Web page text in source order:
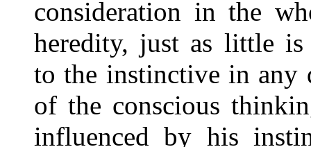
consideration in the
heredity, just as little is
to the instinctive in any
of the conscious
influenced by his